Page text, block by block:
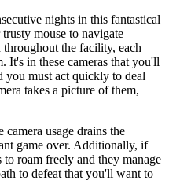
nights in this fantastical
mouse to navigate
throughout the facility, each
in these cameras that you'll
you must act quickly to deal
takes a picture of them,
camera usage drains the
game over. Additionally, if
roam freely and they manage
to defeat that you'll want to